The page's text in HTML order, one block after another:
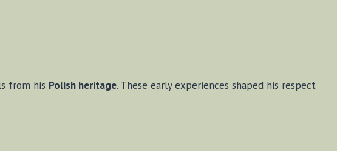
from his Polish heritage. These early experiences shaped his respect